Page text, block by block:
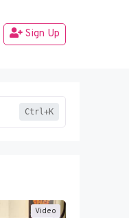
Sign Up
Ctrl+K
Video